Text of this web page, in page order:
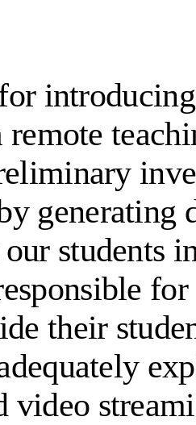
generating
students
for
their
video